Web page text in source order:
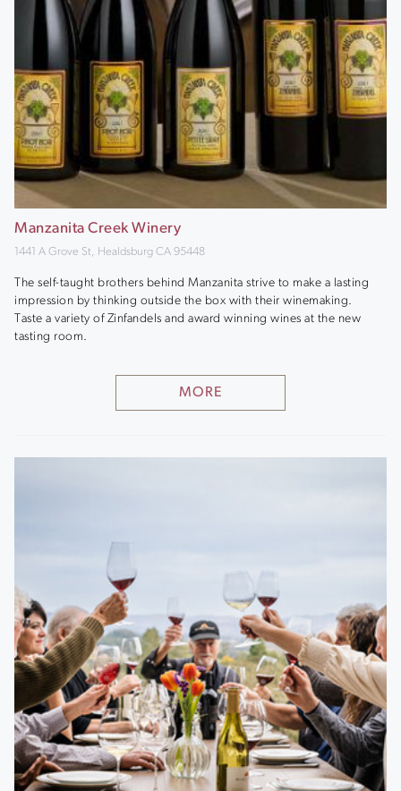
Manzanita Creek Winery
1441 A Grove St, Healdsburg CA 95448
The self-taught brothers behind Manzanita strive to make a lasting
impression by thinking outside the box with their winemaking.
Taste a variety of Zinfandels and award winning wines at the new
tasting room.
MORE